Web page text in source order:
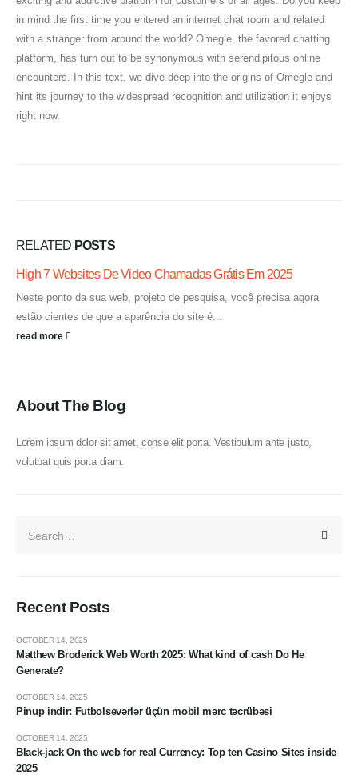
in mind the first time you entered an internet chat room and related
with a stranger from around the world? Omegle, the favored chatting
platform, has turn out to be synonymous with serendipitous online
encounters. In this text, we dive deep into the origins of Omegle and
hint its journey to the widespread recognition and utilization it enjoys
right now.
RELATED POSTS
High 7 Websites De Video Chamadas Grátis Em 2025
Neste ponto da sua web, projeto de pesquisa, você precisa agora
estão cientes de que a aparência do site é...
read more
About The Blog
Lorem ipsum dolor sit amet, conse elit porta. Vestibulum ante justo,
volutpat quis porta diam.
Recent Posts
Matthew Broderick Web Worth 2025: What kind of cash Do He
Generate?
OCTOBER 14, 2025
Pinup indir: Futbolsevərlər üçün mobil mərc təcrübəsi
OCTOBER 14, 2025
Black-jack On the web for real Currency: Top ten Casino Sites inside
2025
OCTOBER 14, 2025